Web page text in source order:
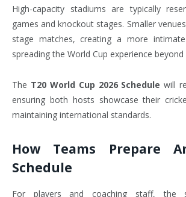
High-capacity stadiums are typically
games and knockout stages. Smaller
stage matches, creating a more
spreading the World Cup experience
The T20 World Cup 2026 Schedule will
ensuring both hosts showcase their
maintaining international standards.
How Teams Prepare
Schedule
For players and coaching staff, the